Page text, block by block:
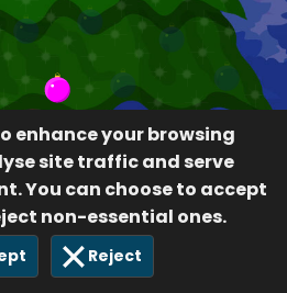
enhance your browsing
site traffic and serve
You can choose to accept
non-essential ones.
Reject